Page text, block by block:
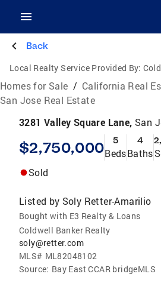
Back
Local Realty Service Provided By:
Homes for Sale / California Real
San Jose Real Estate
3281 Valley Square Lane, San
$2,750,000 5
Beds
4
Baths
Sold
Listed by Soly Retter-Amarilio
Bought with E3 Realty & Loans
Coldwell Banker Realty
soly@retter.com
MLS# ML82048102
Source: Bay East CCAR bridgeMLS